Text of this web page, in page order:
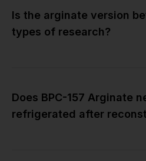
Is the arginate version
types of research?
Does BPC-157 Arginate
refrigerated after